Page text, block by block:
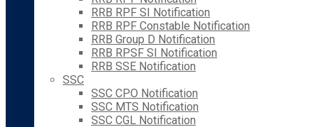
RRB RPF SI Notification
RRB RPF Constable Notification
RRB Group D Notification
RRB RPSF SI Notification
RRB SSE Notification
SSC
SSC CPO Notification
SSC MTS Notification
SSC CGL Notification